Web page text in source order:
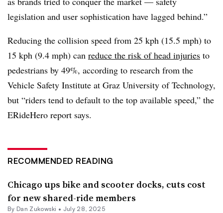
legislation and user sophistication have lagged behind.”
Reducing the collision speed from 25 kph (15.5 mph) to
15 kph (9.4 mph) can reduce the risk of head injuries to
pedestrians by 49%, according to research from the
Vehicle Safety Institute at Graz University of Technology,
but “riders tend to default to the top available speed,” the
ERideHero report says.
RECOMMENDED READING
Chicago ups bike and scooter docks, cuts cost
for new shared-ride members
By Dan Zukowski • July 28, 2025